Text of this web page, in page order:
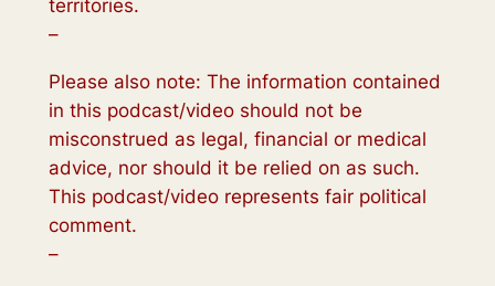
territories.
–
Please also note: The information contained
in this podcast/video should not be
misconstrued as legal, financial or medical
advice, nor should it be relied on as such.
This podcast/video represents fair political
comment.
–